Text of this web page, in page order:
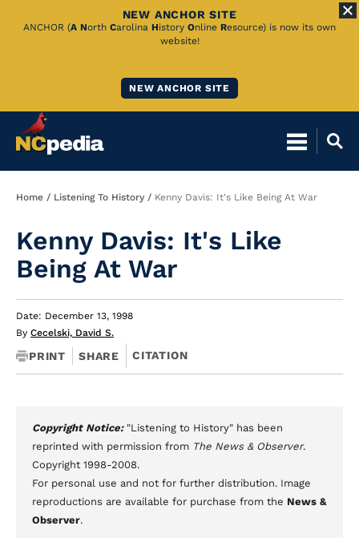
Skip
NEW ANCHOR SITE
ANCHOR (A North Carolina History Online Resource) is now its own
website!
NEW ANCHOR SITE
Breadcrumb
Home Listening To History Kenny Davis: It's Like Being At War
Kenny Davis: It's Like
Being At War
Date: December 13, 1998
By Cecelski, David S.
PRINT SHARE CITATION
Copyright Notice: "Listening to History" has been
reprinted with permission from The News & Observer.
Copyright 1998-2008.
For personal use and not for further distribution. Image
reproductions are available for purchase from the News &
Observer.